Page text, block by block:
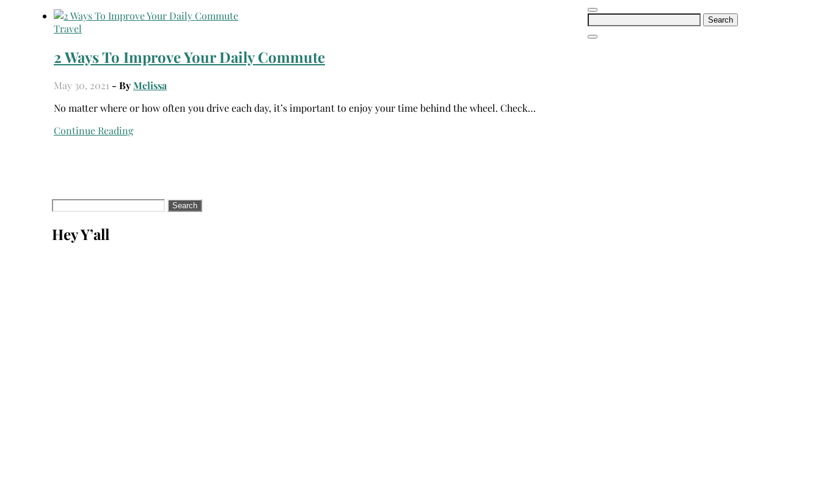
Search
Travel
2 Ways To Improve Your Daily Commute
May 30, 2021 - ByMelissa
No matter where or how often you drive each day, it’s important to enjoy your time behind the wheel. Check…
Continue Reading
Search
for:
Hey Y’all